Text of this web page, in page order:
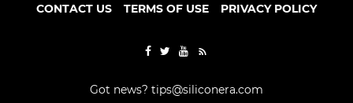
CONTACT US
TERMS OF USE PRIVACY POLICY
Got news? tips@siliconera.com